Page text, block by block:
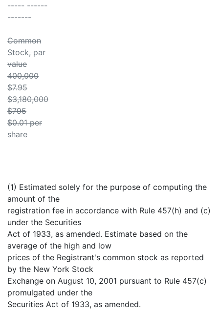
----- ------
-------
Common
Stock, par
value
400,000
$7.95
$3,180,000
$795
$0.01 per
share
(1) Estimated solely for the purpose of computing the
amount of the
registration fee in accordance with Rule 457(h) and (c)
under the Securities
Act of 1933, as amended. Estimate based on the
average of the high and low
prices of the Registrant's common stock as reported
by the New York Stock
Exchange on August 10, 2001 pursuant to Rule 457(c)
promulgated under the
Securities Act of 1933, as amended.